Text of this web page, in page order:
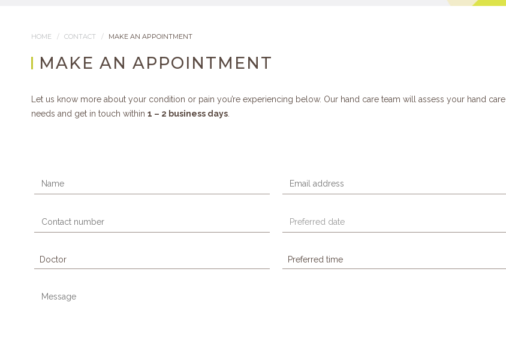
HOME CONTACT MAKE AN APPOINTMENT
MAKE AN APPOINTMENT
Let us know more about your condition or pain you’re experiencing below. Our hand care team will assess your hand care
needs and get in touch within 1 – 2 business days